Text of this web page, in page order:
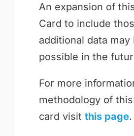
An expansion of
Card to include
additional data may
possible in the
For more
methodology of
card visit this page.